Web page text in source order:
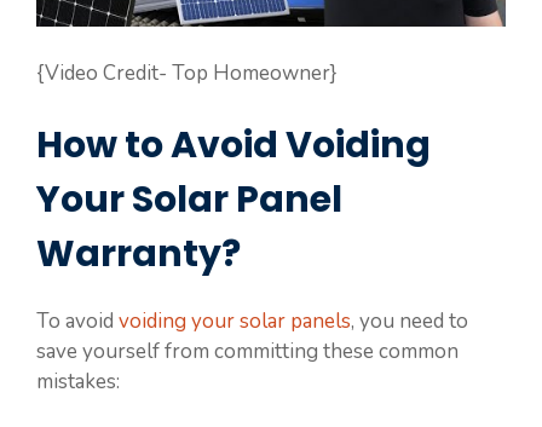
{Video Credit- Top Homeowner}
How to Avoid Voiding
Your Solar Panel
Warranty?
To avoid voiding your solar panels, you need to
save yourself from committing these common
mistakes: